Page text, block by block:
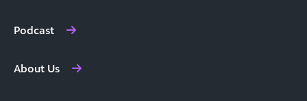
Podcast
About Us